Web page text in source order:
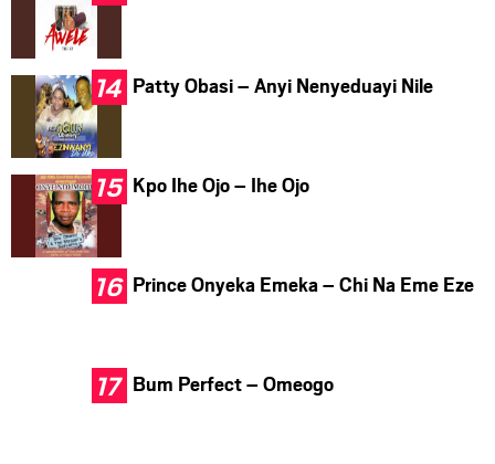
Patty Obasi – Anyi Nenyeduayi Nile
Kpo Ihe Ojo – Ihe Ojo
Prince Onyeka Emeka – Chi Na Eme Eze
Bum Perfect – Omeogo